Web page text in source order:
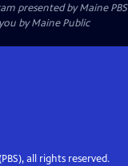
presented byMaine PBS
by Maine Public
all rights reserved.